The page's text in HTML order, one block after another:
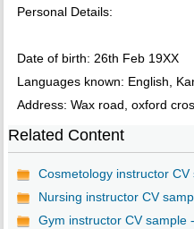
Personal Details:
Date of birth: 26th Feb 19XX
Languages known: English,
Address: Wax road, oxford
Related Content
Cosmetology instructor
Nursing instructor CV
Gym instructor CV sample